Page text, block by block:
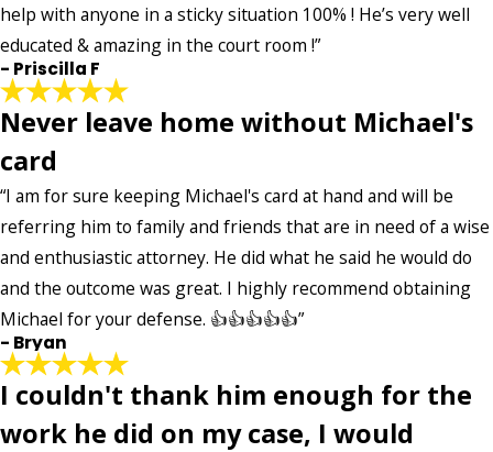
help with anyone in a sticky situation 100% ! He’s very well
educated & amazing in the court room !”
- Priscilla F
Never leave home without Michael's
card
“I am for sure keeping Michael's card at hand and will be
referring him to family and friends that are in need of a wise
and enthusiastic attorney. He did what he said he would do
and the outcome was great. I highly recommend obtaining
Michael for your defense. 👍👍👍👍👍”
- Bryan
I couldn't thank him enough for the
work he did on my case, I would